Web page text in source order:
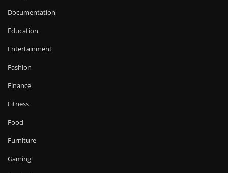
Documentation
Education
Entertainment
Fashion
Finance
Fitness
Food
Furniture
Gaming